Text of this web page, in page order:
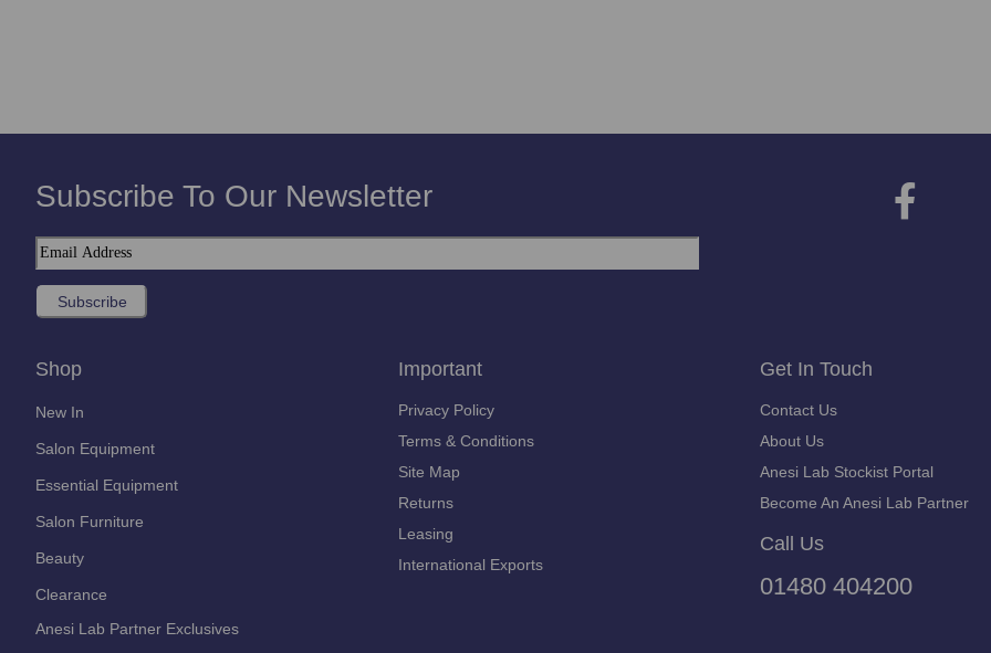
Subscribe To Our Newsletter
Shop
New In
Salon Equipment
Essential Equipment
Salon Furniture
Beauty
Clearance
Anesi Lab Partner Exclusives
Important
Privacy Policy
Terms & Conditions
Site Map
Returns
Leasing
International Exports
Get In Touch
Contact Us
About Us
Anesi Lab Stockist Portal
Become An Anesi Lab Partner
Call Us
01480 404200